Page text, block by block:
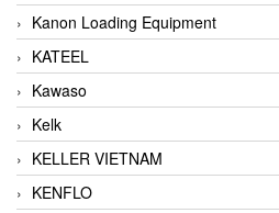
Kanon Loading Equipment
KATEEL
Kawaso
Kelk
KELLER VIETNAM
KENFLO